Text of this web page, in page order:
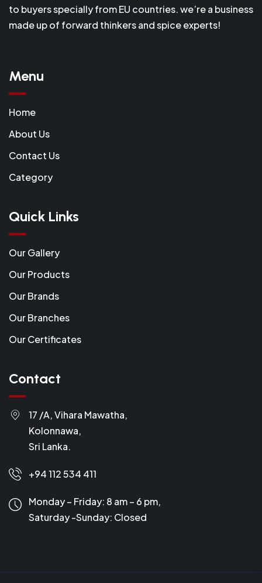
to buyers specially from EU countries. we’re a business
made up of forward thinkers and spice experts!
Menu
Home
About Us
Contact Us
Category
Quick Links
Our Gallery
Our Products
Our Brands
Our Branches
Our Certificates
Contact
17 /A, Vihara Mawatha,
Kolonnawa,
Sri Lanka.
+94 112 534 411
Monday – Friday: 8 am – 6 pm,
Saturday -Sunday: Closed